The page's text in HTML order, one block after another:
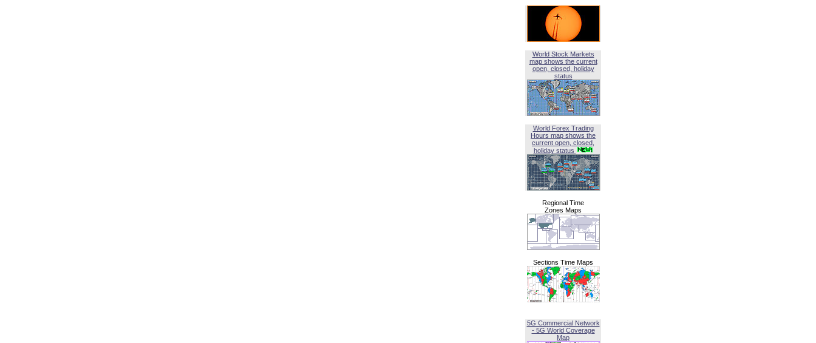
World Stock Markets
map shows the current
open, closed, holiday
status
World Forex Trading
Hours map shows the
current open, closed,
holiday status
Regional Time
Zones Maps
Sections Time Maps
5G Commercial Network
- 5G World Coverage
Map